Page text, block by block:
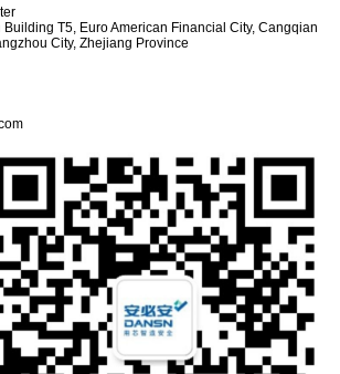
T5, Euro American Financial City, Cangqian
City, Zhejiang Province